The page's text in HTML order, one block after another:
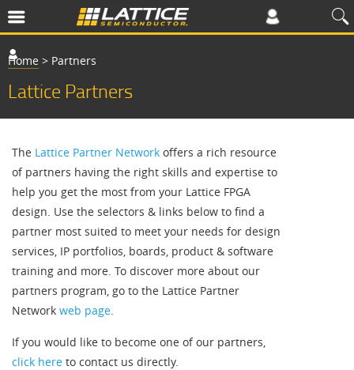
Home > Partners
Lattice Partners
The Lattice Partner Network offers a rich resource
of partners having the right skills and expertise to
help you get the most from your Lattice FPGA
design. Use the selectors & links below to find a
partner most suited to meet your needs for design
services, IP portfolios, boards, product & software
training and more. To discover more about our
partners program, go to the Lattice Partner
Network web page.
If you would like to become one of our partners,
click here to contact us directly.